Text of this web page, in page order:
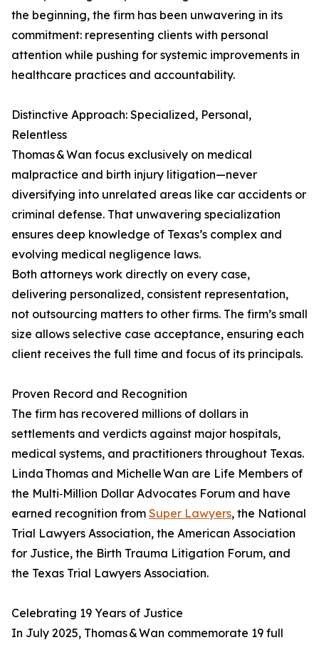
the beginning, the firm has been unwavering in its
commitment: representing clients with personal
attention while pushing for systemic improvements in
healthcare practices and accountability.
Distinctive Approach: Specialized, Personal,
Relentless
Thomas & Wan focus exclusively on medical
malpractice and birth injury litigation—never
diversifying into unrelated areas like car accidents or
criminal defense. That unwavering specialization
ensures deep knowledge of Texas’s complex and
evolving medical negligence laws.
Both attorneys work directly on every case,
delivering personalized, consistent representation,
not outsourcing matters to other firms. The firm’s small
size allows selective case acceptance, ensuring each
client receives the full time and focus of its principals.
Proven Record and Recognition
The firm has recovered millions of dollars in
settlements and verdicts against major hospitals,
medical systems, and practitioners throughout Texas.
Linda Thomas and Michelle Wan are Life Members of
the Multi‑Million Dollar Advocates Forum and have
earned recognition from Super Lawyers, the National
Trial Lawyers Association, the American Association
for Justice, the Birth Trauma Litigation Forum, and
the Texas Trial Lawyers Association.
Celebrating 19 Years of Justice
In July 2025, Thomas & Wan commemorate 19 full